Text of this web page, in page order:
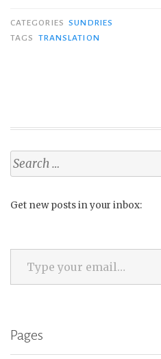
CATEGORIES SUNDRIES
TAGS
TRANSLATION
Search
for:
Get new posts in your inbox:
Type your email…
Pages